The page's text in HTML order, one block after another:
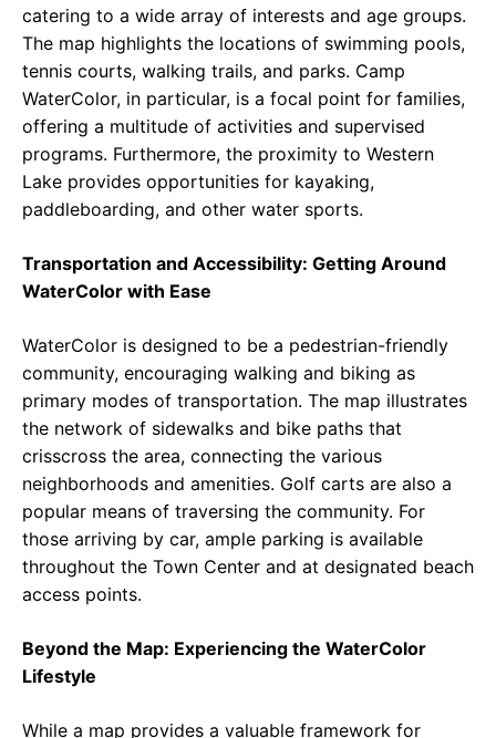
catering to a wide array of interests and age groups.
The map highlights the locations of swimming pools,
tennis courts, walking trails, and parks. Camp
WaterColor, in particular, is a focal point for families,
offering a multitude of activities and supervised
programs. Furthermore, the proximity to Western
Lake provides opportunities for kayaking,
paddleboarding, and other water sports.
Transportation and Accessibility: Getting Around
WaterColor with Ease
WaterColor is designed to be a pedestrian-friendly
community, encouraging walking and biking as
primary modes of transportation. The map illustrates
the network of sidewalks and bike paths that
crisscross the area, connecting the various
neighborhoods and amenities. Golf carts are also a
popular means of traversing the community. For
those arriving by car, ample parking is available
throughout the Town Center and at designated beach
access points.
Beyond the Map: Experiencing the WaterColor
Lifestyle
While a map provides a valuable framework for